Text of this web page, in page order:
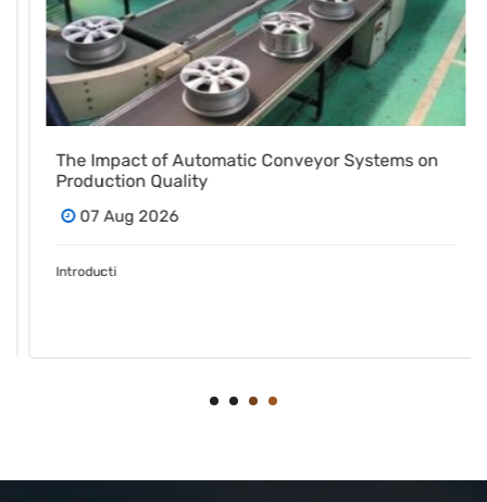
The Impact of Automatic Conveyor Systems on
Production Quality
07 Aug 2026
Introducti